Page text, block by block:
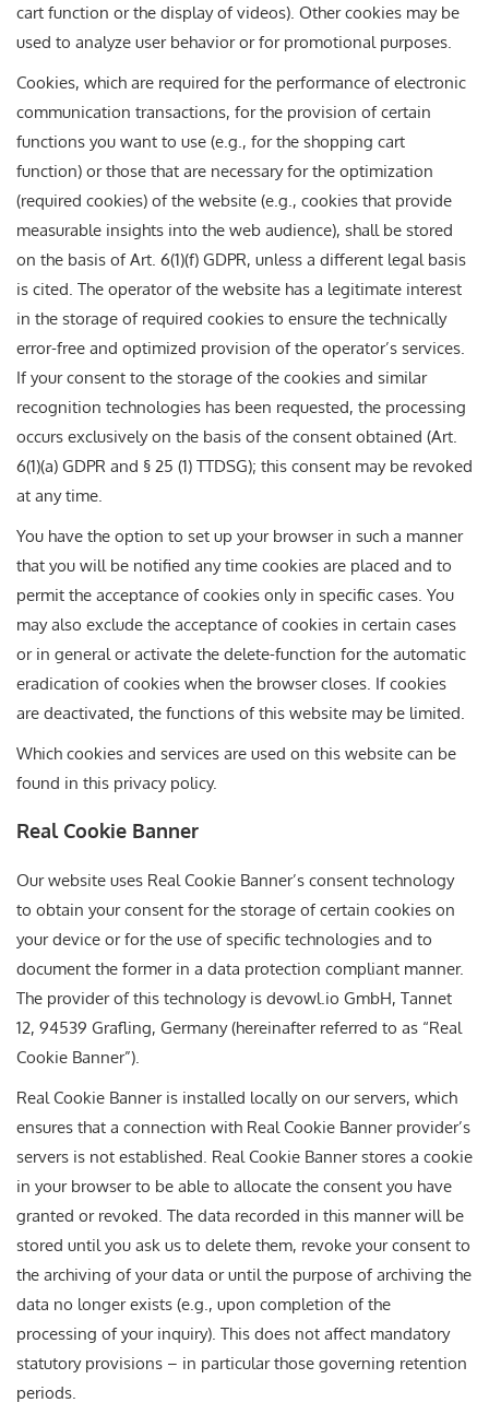
cart function or the display of videos). Other cookies may be
used to analyze user behavior or for promotional purposes.
Cookies, which are required for the performance of electronic
communication transactions, for the provision of certain
functions you want to use (e.g., for the shopping cart
function) or those that are necessary for the optimization
(required cookies) of the website (e.g., cookies that provide
measurable insights into the web audience), shall be stored
on the basis of Art. 6(1)(f) GDPR, unless a different legal basis
is cited. The operator of the website has a legitimate interest
in the storage of required cookies to ensure the technically
error-free and optimized provision of the operator’s services.
If your consent to the storage of the cookies and similar
recognition technologies has been requested, the processing
occurs exclusively on the basis of the consent obtained (Art.
6(1)(a) GDPR and § 25 (1) TTDSG); this consent may be revoked
at any time.
You have the option to set up your browser in such a manner
that you will be notified any time cookies are placed and to
permit the acceptance of cookies only in specific cases. You
may also exclude the acceptance of cookies in certain cases
or in general or activate the delete-function for the automatic
eradication of cookies when the browser closes. If cookies
are deactivated, the functions of this website may be limited.
Which cookies and services are used on this website can be
found in this privacy policy.
Real Cookie Banner
Our website uses Real Cookie Banner’s consent technology
to obtain your consent for the storage of certain cookies on
your device or for the use of specific technologies and to
document the former in a data protection compliant manner.
The provider of this technology is devowl.io GmbH, Tannet
12, 94539 Grafling, Germany (hereinafter referred to as “Real
Cookie Banner”).
Real Cookie Banner is installed locally on our servers, which
ensures that a connection with Real Cookie Banner provider’s
servers is not established. Real Cookie Banner stores a cookie
in your browser to be able to allocate the consent you have
granted or revoked. The data recorded in this manner will be
stored until you ask us to delete them, revoke your consent to
the archiving of your data or until the purpose of archiving the
data no longer exists (e.g., upon completion of the
processing of your inquiry). This does not affect mandatory
statutory provisions – in particular those governing retention
periods.